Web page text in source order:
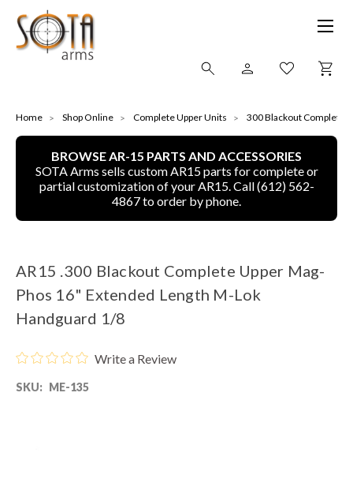
ALL
CNC MACHINED BULLETS
COMPLETE UPPER UNITS
LEFT-HANDED COMPLETE UPPERS
LOWERS
80% LOWER & PARTS
Home Shop Online Complete Upper Units 300 Blackout Complete
BROWSE AR-15 PARTS AND ACCESSORIES
SOTA Arms sells custom AR15 parts for complete or
partial customization of your AR15. Call (612) 562-
4867 to order by phone.
AR15 .300 Blackout Complete Upper Mag-
Phos 16" Extended Length M-Lok
Handguard 1/8
Write a Review
SKU: ME-135